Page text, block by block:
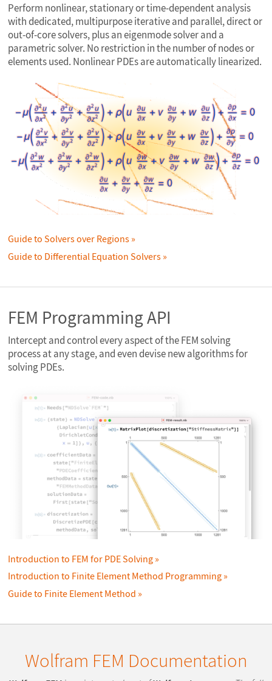
Perform nonlinear, stationary or time-dependent analysis
with dedicated, multipurpose iterative and parallel, direct or
out-of-core solvers, plus an eigenmode solver and a
parametric solver. No restriction in the number of nodes or
elements used. Nonlinear PDEs are automatically linearized.
Guide to Solvers over Regions
Guide to Differential Equation Solvers
FEM Programming API
Intercept and control every aspect of the FEM solving
process at any stage, and even devise new algorithms for
solving PDEs.
Introduction to FEM for PDE Solving
Introduction to Finite Element Method Programming
Guide to Finite Element Method
Wolfram FEM Documentation